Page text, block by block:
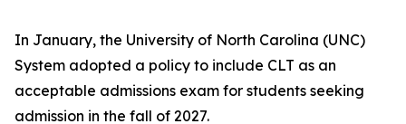
In January, the University of North Carolina (UNC)
System adopted a policy to include CLT as an
acceptable admissions exam for students seeking
admission in the fall of 2027.